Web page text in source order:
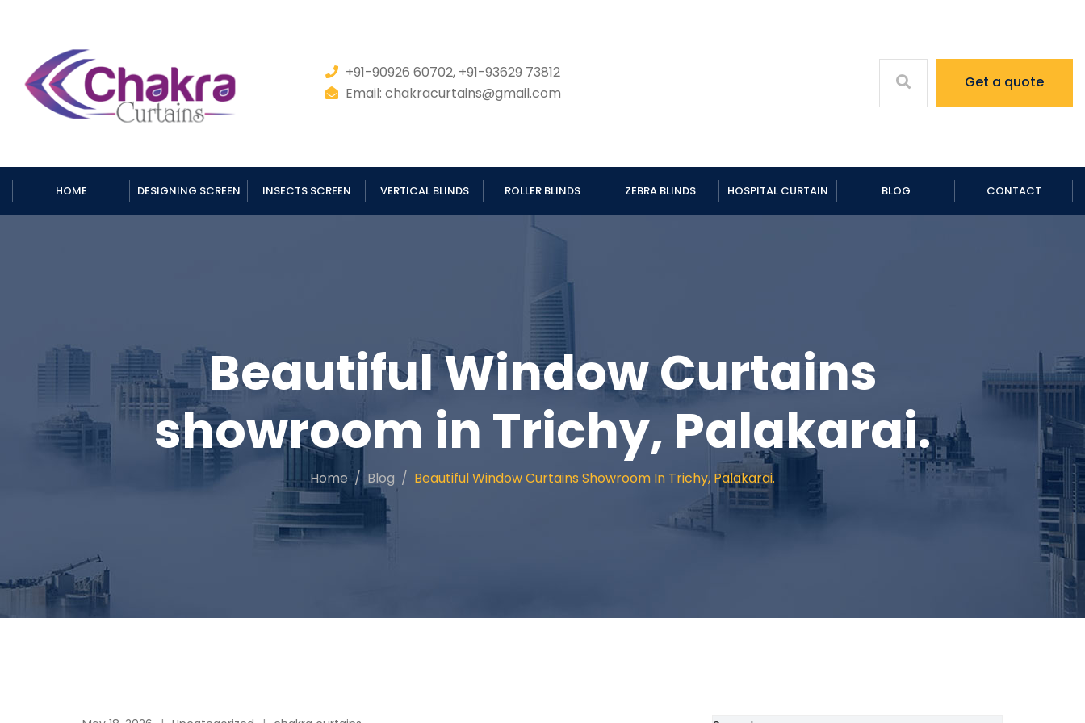
+91-90926 60702, +91-93629 73812
Email: chakracurtains@gmail.com
Get a quote
HOME DESIGNING SCREEN INSECTS SCREEN VERTICAL BLINDS ROLLER BLINDS ZEBRA BLINDS HOSPITAL CURTAIN BLOG CONTACT
Beautiful Window Curtains
showroom in Trichy, Palakarai.
Home Blog Beautiful Window Curtains Showroom In Trichy, Palakarai.